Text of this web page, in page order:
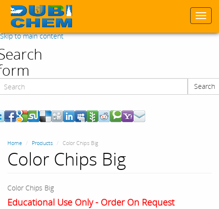
Skip to main content
Search
Home Products Color Chips Big
Color Chips Big
Color Chips Big
Educational Use Only - Order On Request